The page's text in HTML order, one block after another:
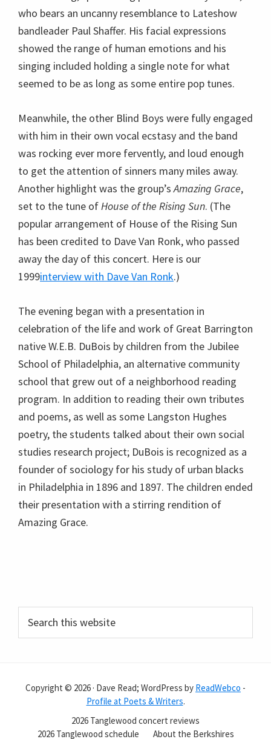
who bears an uncanny resemblance to Lateshow
bandleader Paul Shaffer. His facial expressions
showed the range of human emotions and his
singing included holding a single note for what
seemed to be as long as some entire pop tunes.
Meanwhile, the other Blind Boys were fully engaged
with him in their own vocal ecstasy and the band
was rocking ever more fervently, and loud enough
to get the attention of sinners many miles away.
Another highlight was the group’sAmazing Grace,
set to the tune ofHouse of the Rising Sun. (The
popular arrangement of House of the Rising Sun
has been credited to Dave Van Ronk, who passed
away the day of this concert. Here is our
1999interview with Dave Van Ronk.)
The evening began with a presentation in
celebration of the life and work of Great Barrington
native W.E.B. DuBois by children from the Jubilee
School of Philadelphia, an alternative community
school that grew out of a neighborhood reading
program. In addition to reading their own tributes
and poems, as well as some Langston Hughes
poetry, the students talked about their own social
studies research project; DuBois is recognized as a
founder of sociology for his study of urban blacks
in Philadelphia in 1896 and 1897. The children ended
their presentation with a stirring rendition of
Amazing Grace.
Primary
Sidebar
this
Copyright © 2026 · Dave Read; WordPress by ReadWebco -
Profile at Poets & Writers.
2026 Tanglewood concert reviews
2026 Tanglewood schedule
About the Berkshires